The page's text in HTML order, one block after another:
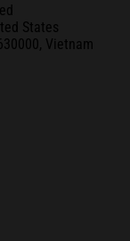
States
630000, Vietnam